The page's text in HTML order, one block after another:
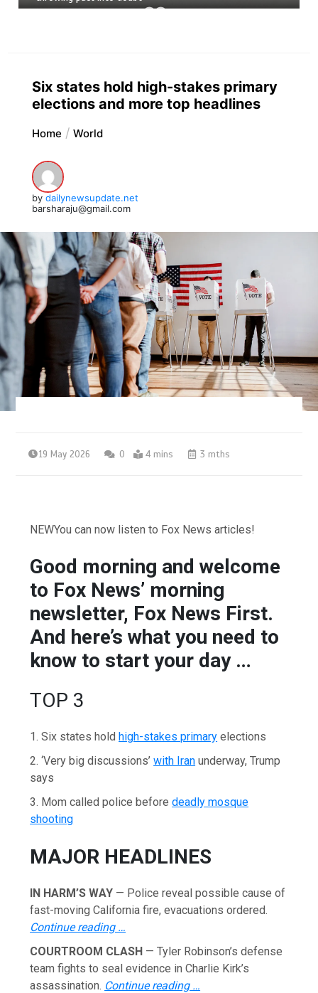
Six states hold high-stakes primary
elections and more top headlines
Home World
by dailynewsupdate.net
barsharaju@gmail.com
19 May 2026 0 4 mins 3 mths
NEWYou can now listen to Fox News articles!
Good morning and welcome
to Fox News’ morning
newsletter, Fox News First.
And here’s what you need to
know to start your day …
TOP 3
1. Six states hold high-stakes primary elections
2. ‘Very big discussions’with Iran underway, Trump
says
3. Mom called police beforedeadly mosque
shooting
MAJOR HEADLINES
IN HARM’S WAY — Police reveal possible cause of
fast-moving California fire, evacuations ordered.
Continue reading …
COURTROOM CLASH — Tyler Robinson’s defense
team fights to seal evidence in Charlie Kirk’s
assassination. Continue reading …